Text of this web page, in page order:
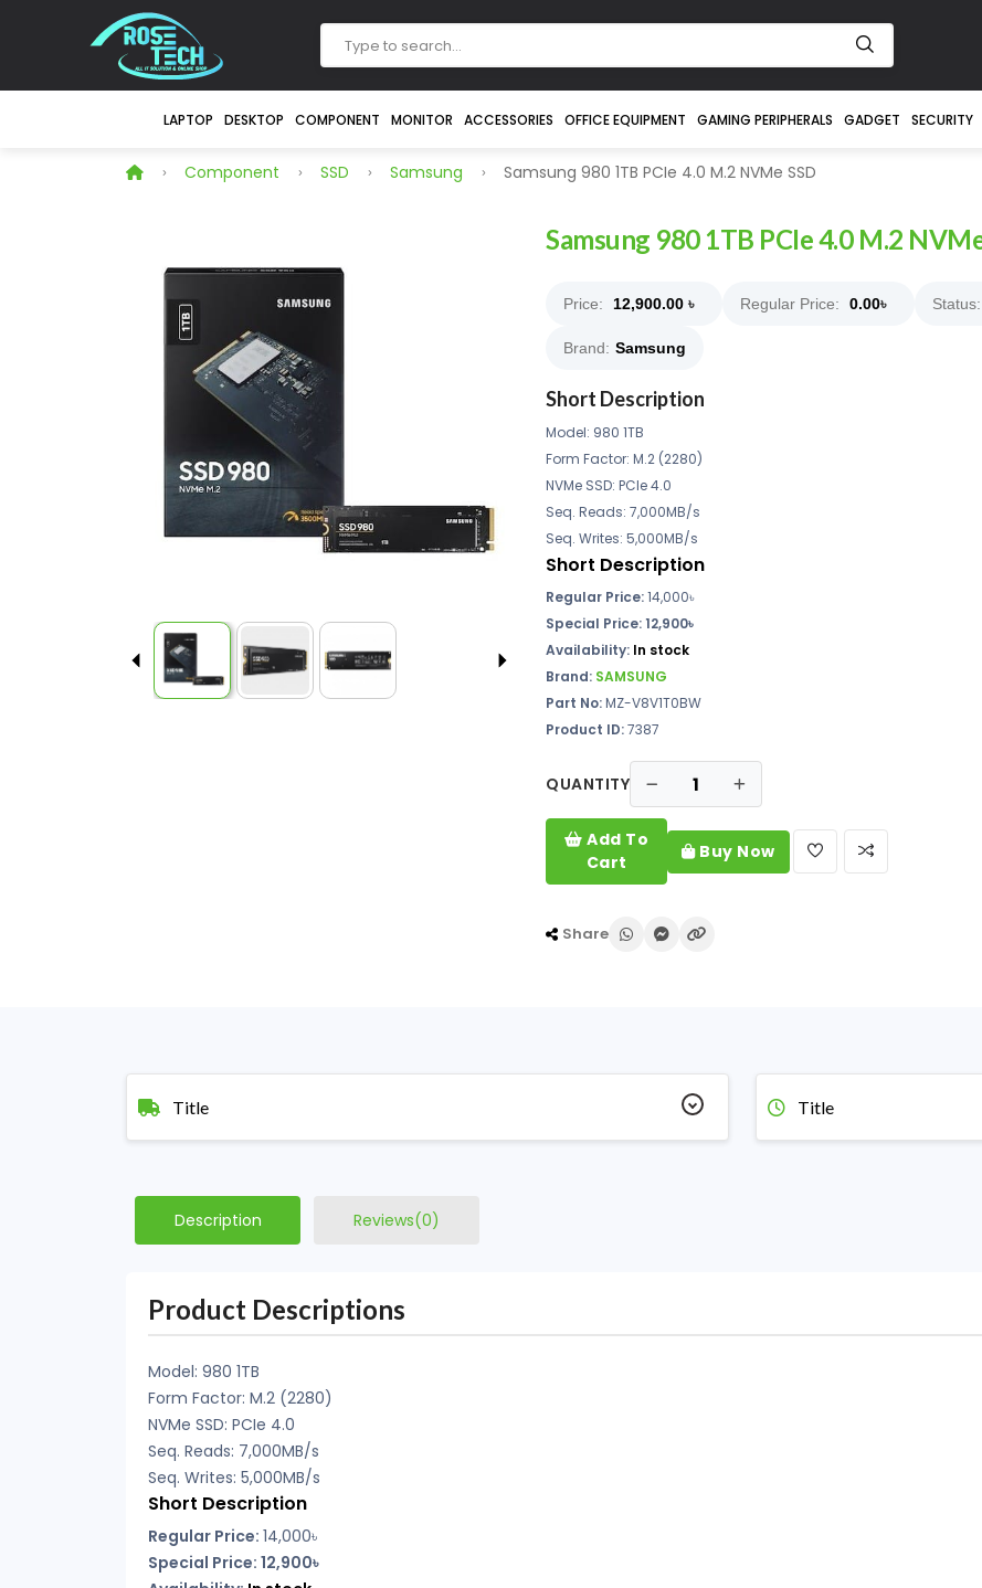
LAPTOP DESKTOP COMPONENT MONITOR ACCESSORIES OFFICE EQUIPMENT GAMING PERIPHERALS GADGET SECURITY
Component SSD Samsung Samsung 980 1TB PCIe 4.0 M.2 NVMe SSD
Samsung 980 1TB PCIe 4.0 M.2
Price: 12,900.00 ৳ Regular Price: 0.00৳ Status:
Brand: Samsung
Short Description
Model: 980 1TB
Form Factor: M.2 (2280)
NVMe SSD: PCIe 4.0
Seq. Reads: 7,000MB/s
Seq. Writes: 5,000MB/s
Short Description
Regular Price:14,000৳
Special Price: 12,900৳
Availability: In stock
Brand: SAMSUNG
Part No:MZ-V8V1T0BW
Product ID:7387
QUANTITY
Add To
Cart
Buy Now
Share
Title Title
Description Reviews(0)
Product Descriptions
Model: 980 1TB
Form Factor: M.2 (2280)
NVMe SSD: PCIe 4.0
Seq. Reads: 7,000MB/s
Seq. Writes: 5,000MB/s
Short Description
Regular Price: 14,000৳
Special Price: 12,900৳